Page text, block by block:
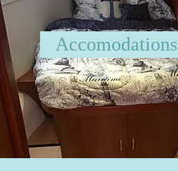
Accomodations